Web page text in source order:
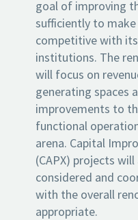
goal of improving
sufficiently to
competitive with
institutions. The
will focus on
generating spaces
improvements to
functional
arena. Capital
(CAPX) projects will
considered and
with the overall
appropriate.